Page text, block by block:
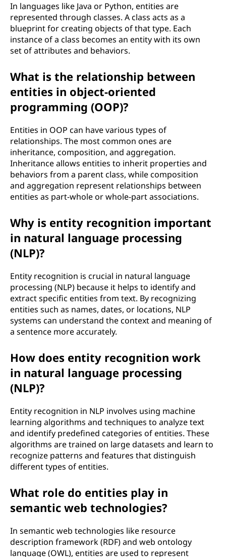
In languages like Java or Python, entities are
represented through classes. A class acts as a
blueprint for creating objects of that type. Each
instance of a class becomes an entity with its own
set of attributes and behaviors.
What is the relationship between
entities in object-oriented
programming (OOP)?
Entities in OOP can have various types of
relationships. The most common ones are
inheritance, composition, and aggregation.
Inheritance allows entities to inherit properties and
behaviors from a parent class, while composition
and aggregation represent relationships between
entities as part-whole or whole-part associations.
Why is entity recognition important
in natural language processing
(NLP)?
Entity recognition is crucial in natural language
processing (NLP) because it helps to identify and
extract specific entities from text. By recognizing
entities such as names, dates, or locations, NLP
systems can understand the context and meaning of
a sentence more accurately.
How does entity recognition work
in natural language processing
(NLP)?
Entity recognition in NLP involves using machine
learning algorithms and techniques to analyze text
and identify predefined categories of entities. These
algorithms are trained on large datasets and learn to
recognize patterns and features that distinguish
different types of entities.
What role do entities play in
semantic web technologies?
In semantic web technologies like resource
description framework (RDF) and web ontology
language (OWL), entities are used to represent